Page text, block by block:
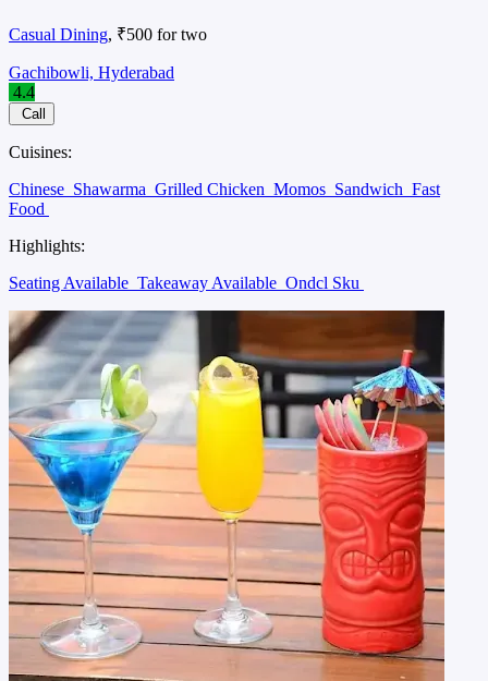
Casual Dining, ₹500 for two
Gachibowli, Hyderabad
4.4
Call
Cuisines:
Chinese Shawarma Grilled Chicken Momos Sandwich Fast
Food
Highlights:
Seating Available Takeaway Available Ondcl Sku